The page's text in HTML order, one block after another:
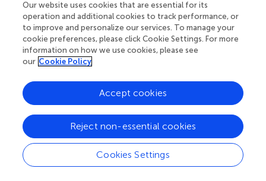
findings consistent with our own, providing strong support
for our study’s conclusions. Suicidal ideation is a significant
concern among college students worldwide (). As a
psychological issue with a high global prevalence, self-
harm and suicide have been recognized as critical
Numerous studies have explored the association between
mental health and suicidal ideation and behavior. For
present in over 70% of individuals who attempt suicide (
and depression is a triggering factor for suicide in more
than half of suicide decedents and 20%-48% of suicide
attempters (). Our study reveals that abnormal behavior
Our website uses cookies that are essential for its
operation and additional cookies to track performance, or
to improve and personalize our services. To manage your
cookie preferences, please click Cookie Settings. For more
information on how we use cookies, please see
our Cookie Policy
Cookies Settings
Reject non-essential cookies
Accept cookies